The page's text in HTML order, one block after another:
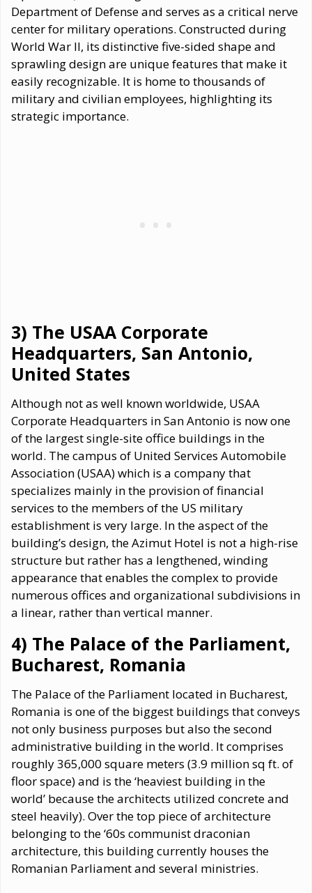
Department of Defense and serves as a critical nerve
center for military operations. Constructed during
World War II, its distinctive five-sided shape and
sprawling design are unique features that make it
easily recognizable. It is home to thousands of
military and civilian employees, highlighting its
strategic importance.
3) The USAA Corporate
Headquarters, San Antonio,
United States
Although not as well known worldwide, USAA
Corporate Headquarters in San Antonio is now one
of the largest single-site office buildings in the
world. The campus of United Services Automobile
Association (USAA) which is a company that
specializes mainly in the provision of financial
services to the members of the US military
establishment is very large. In the aspect of the
building’s design, the Azimut Hotel is not a high-rise
structure but rather has a lengthened, winding
appearance that enables the complex to provide
numerous offices and organizational subdivisions in
a linear, rather than vertical manner.
4) The Palace of the Parliament,
Bucharest, Romania
The Palace of the Parliament located in Bucharest,
Romania is one of the biggest buildings that conveys
not only business purposes but also the second
administrative building in the world. It comprises
roughly 365,000 square meters (3.9 million sq ft. of
floor space) and is the ‘heaviest building in the
world’ because the architects utilized concrete and
steel heavily). Over the top piece of architecture
belonging to the ‘60s communist draconian
architecture, this building currently houses the
Romanian Parliament and several ministries.